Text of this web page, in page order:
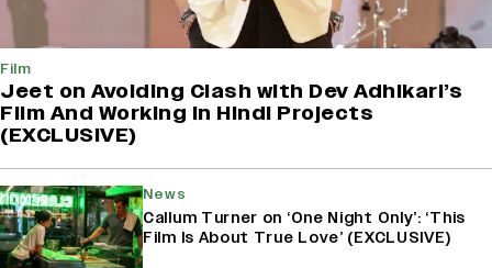
Film
Jeet on Avoiding Clash with Dev Adhikari’s
Film And Working in Hindi Projects
(EXCLUSIVE)
News
Callum Turner on ‘One Night Only’: ‘This
Film Is About True Love’ (EXCLUSIVE)